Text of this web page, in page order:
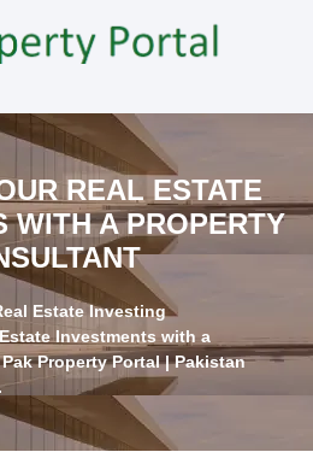
REAL ESTATE
WITH A PROPERTY
Estate Investing
Investments with a
Property Portal | Pakistan